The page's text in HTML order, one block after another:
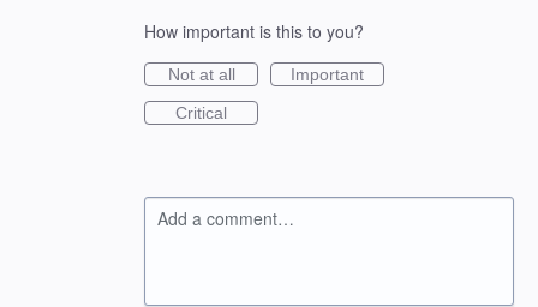
How important is this to you?
Not at all
Important
Critical
Add a comment…